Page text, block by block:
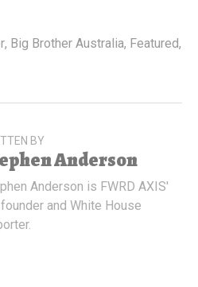
, Big Brother Australia, Featured,
BY
Anderson
Anderson is FWRD AXIS'
and White House